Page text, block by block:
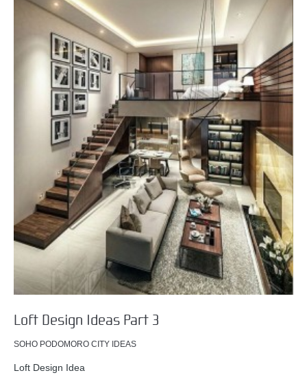
Loft Design Ideas Part 3
SOHO PODOMORO CITY IDEAS
Loft Design Idea